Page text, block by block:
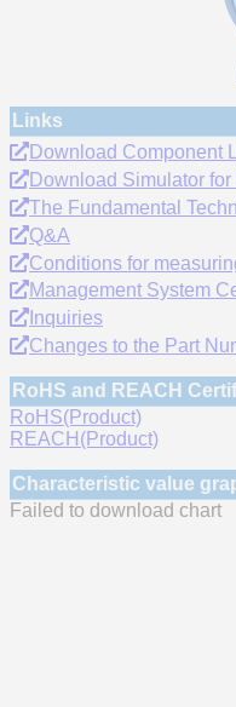
Links
Download Component
Download Simulator
The Fundamental
Q&A
Conditions for
Management System
Inquiries
Changes to the Part
RoHS and REACH
RoHS(Product)
REACH(Product)
Characteristic value
Failed to download chart